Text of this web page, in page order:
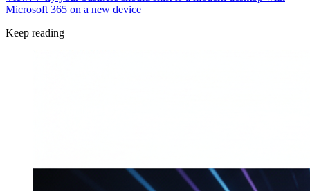
Microsoft 365 on a new device
Keep reading